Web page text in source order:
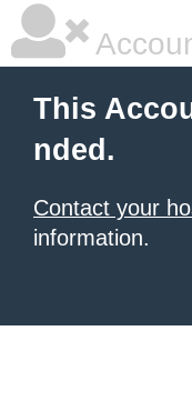
This
nded.
Contact your
information.